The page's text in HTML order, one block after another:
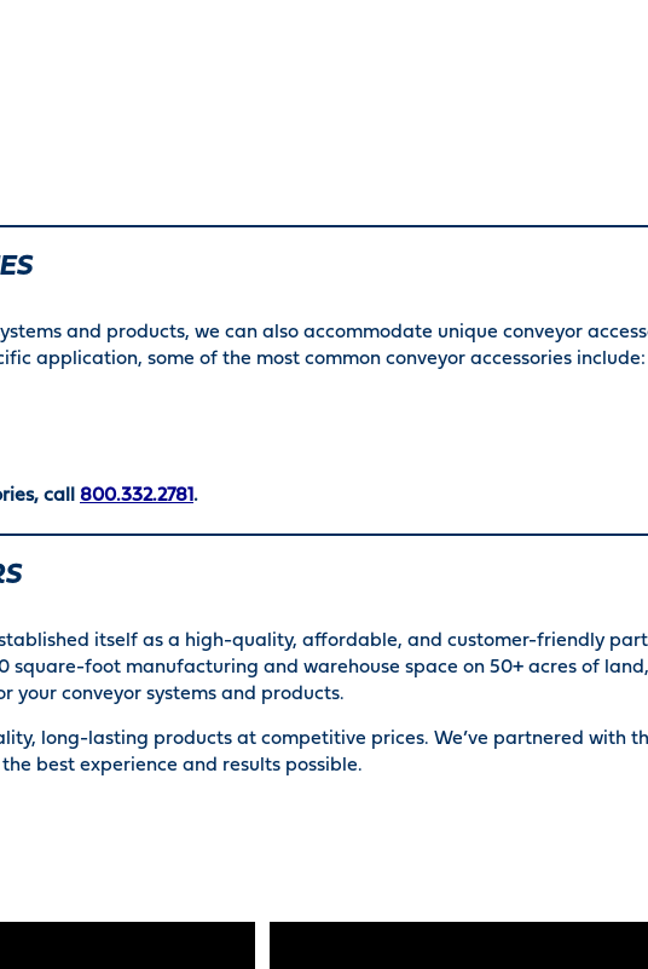
and products, we can also accommodate unique conveyor
application, some of the most common conveyor accessories include:
call 800.332.2781.
itself as a high-quality, affordable, and customer-friendly
square-foot manufacturing and warehouse space on 50+ acres of
your conveyor systems and products.
long-lasting products at competitive prices. We’ve partnered with
best experience and results possible.